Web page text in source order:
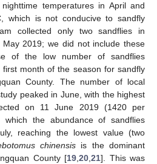
temperatures in April and
which is not conducive to sandfly
collected only two sandflies in
2019; we did not include these
of the low number of sandflies
month of the season for sandfly
County. The number of local
peaked in June, with the highest
on 11 June 2019 (1420 per
the abundance of sandflies
reaching the lowest value (two
chinensis is the dominant
County [19,20,21]. This was